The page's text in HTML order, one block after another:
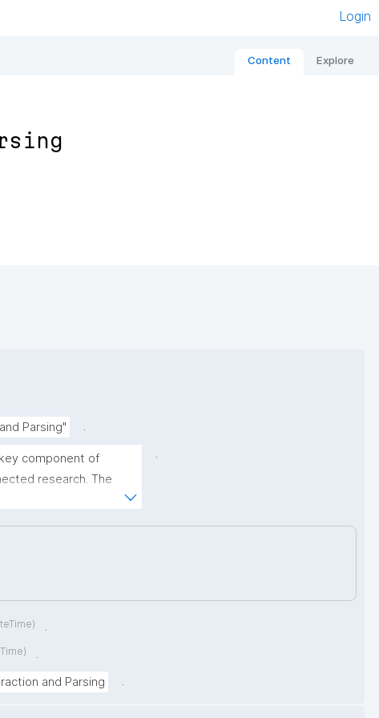
Login
Content Explore
Parsing"
.
component of
research. The
in the automated
.
.
.
and Parsing .